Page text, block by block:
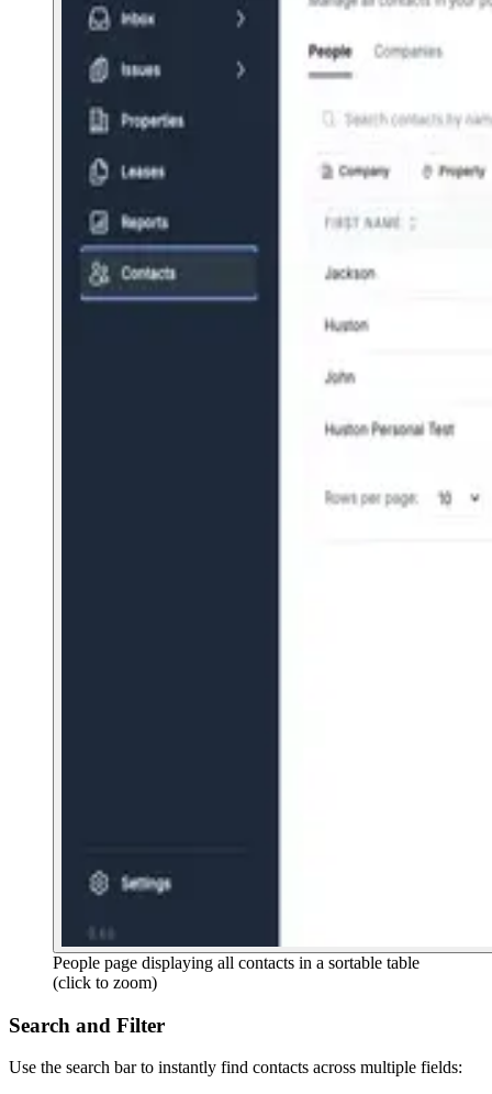
People page displaying all contacts in a sortable table
(click to zoom)
Search and Filter
Use the search bar to instantly find contacts across multiple fields: